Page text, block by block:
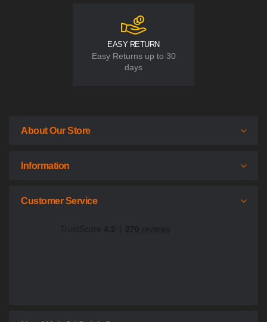
EASY RETURN
Easy Returns up to 30
days
About Our Store
Information
Customer Service